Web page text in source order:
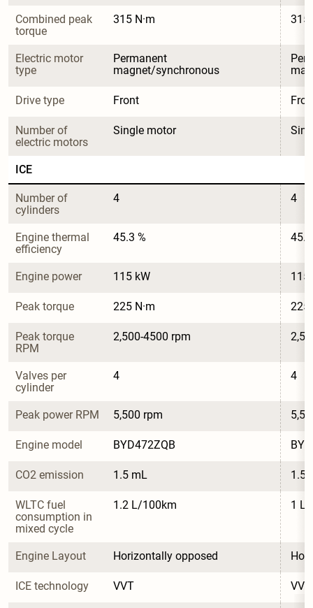
Combined peak
torque
315 N·m 315
Electric motor
type
Permanent
magnet/synchronous
Drive type Front
Number of
electric motors
Single motor
ICE
Number of
cylinders
4 4
Engine thermal
efficiency
45.3 %
Engine power 115 kW 115
Peak torque 225 N·m 225
Peak torque
RPM
2,500-4500 rpm
Valves per
cylinder
4 4
Peak power RPM 5,500 rpm
Engine model BYD472ZQB
CO2 emission 1.5 mL 1.5
WLTC fuel
consumption in
mixed cycle
1.2 L/100km 1 L/
Engine Layout Horizontally opposed
ICE technology VVT VVT